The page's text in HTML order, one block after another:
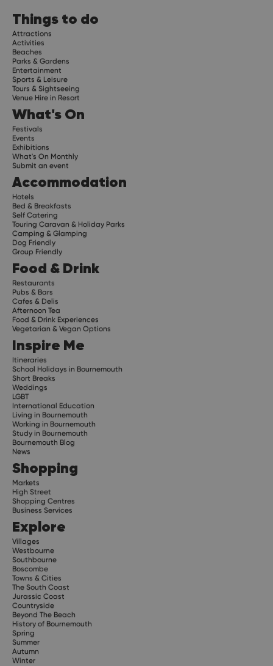
Things to do
Attractions
Activities
Beaches
Parks & Gardens
Entertainment
Sports & Leisure
Tours & Sightseeing
Venue Hire in Resort
What's On
Festivals
Events
Exhibitions
What's On Monthly
Submit an event
Accommodation
Hotels
Bed & Breakfasts
Self Catering
Touring Caravan & Holiday Parks
Camping & Glamping
Dog Friendly
Group Friendly
Food & Drink
Restaurants
Pubs & Bars
Cafes & Delis
Afternoon Tea
Food & Drink Experiences
Vegetarian & Vegan Options
Inspire Me
Itineraries
School Holidays in Bournemouth
Short Breaks
Weddings
LGBT
International Education
Living in Bournemouth
Working in Bournemouth
Study in Bournemouth
Bournemouth Blog
News
Shopping
Markets
High Street
Shopping Centres
Business Services
Explore
Villages
Westbourne
Southbourne
Boscombe
Towns & Cities
The South Coast
Jurassic Coast
Countryside
Beyond The Beach
History of Bournemouth
Spring
Summer
Autumn
Winter